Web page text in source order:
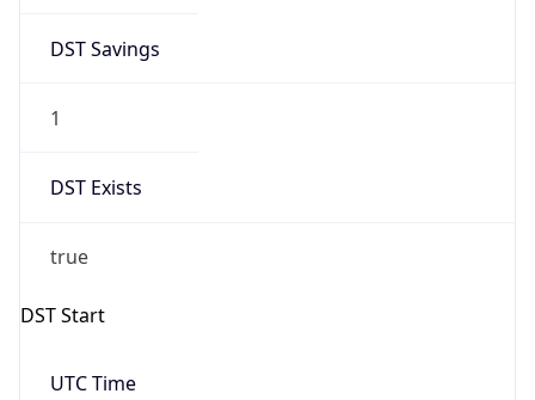
DST Savings
1
DST Exists
true
DST Start
UTC Time